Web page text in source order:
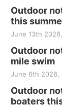
Outdoor
this
June 13th
Outdoor
mile swim
June 6th 2026,
Outdoor
boaters